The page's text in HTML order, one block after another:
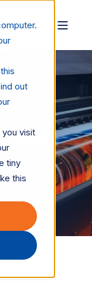
out
visit
tiny
this
format
Deliver
consistent